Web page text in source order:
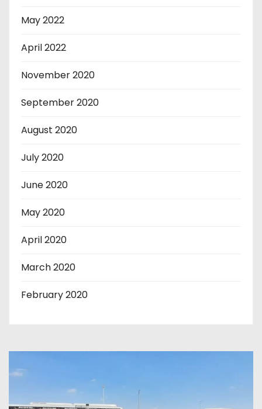
May 2022
April 2022
November 2020
September 2020
August 2020
July 2020
June 2020
May 2020
April 2020
March 2020
February 2020